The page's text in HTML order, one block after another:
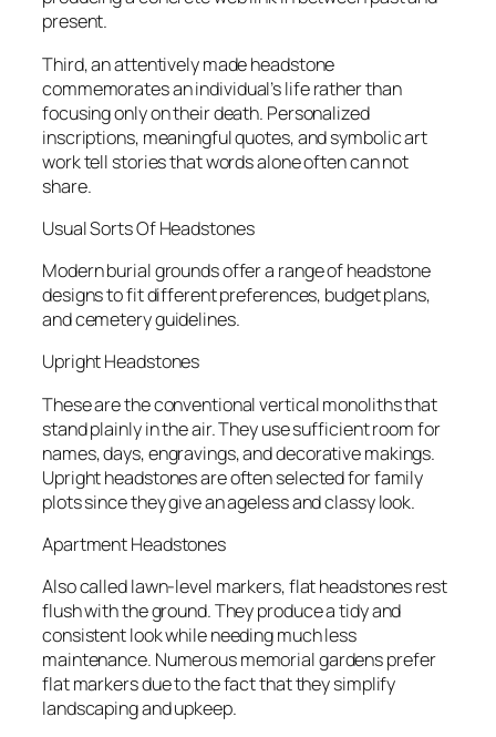
present.
Third, an attentively made headstone
commemorates an individual’s life rather than
focusing only on their death. Personalized
inscriptions, meaningful quotes, and symbolic art
work tell stories that words alone often can not
share.
Usual Sorts Of Headstones
Modern burial grounds offer a range of headstone
designs to fit different preferences, budget plans,
and cemetery guidelines.
Upright Headstones
These are the conventional vertical monoliths that
stand plainly in the air. They use sufficient room for
names, days, engravings, and decorative makings.
Upright headstones are often selected for family
plots since they give an ageless and classy look.
Apartment Headstones
Also called lawn-level markers, flat headstones rest
flush with the ground. They produce a tidy and
consistent look while needing much less
maintenance. Numerous memorial gardens prefer
flat markers due to the fact that they simplify
landscaping and upkeep.